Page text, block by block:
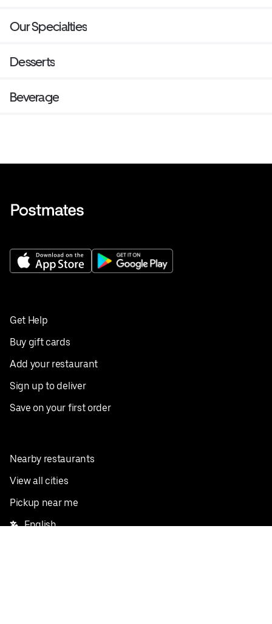
Our Specialties
Desserts
Beverage
Get Help
Buy gift cards
Add your restaurant
Sign up to deliver
Save on your first order
Nearby restaurants
View all cities
Pickup near me
English